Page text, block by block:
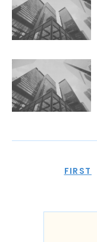
FIRST